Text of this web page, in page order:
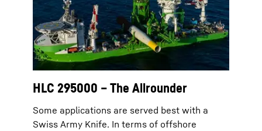
HLC 295000 – The Allrounder
Some applications are served best with a
Swiss Army Knife. In terms of offshore